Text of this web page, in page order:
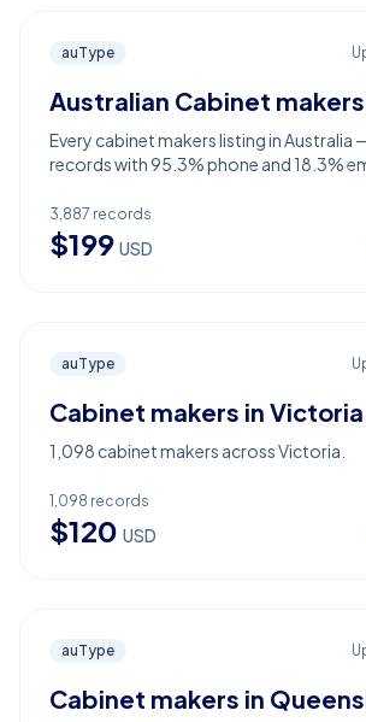
auType
Australian Cabinet
Every cabinet makers listing in Australia
records with 95.3% phone and 18.3%
3,887 records
$199 USD
auType
Cabinet makers in Victoria
1,098 cabinet makers across Victoria.
1,098 records
$120 USD
auType
Cabinet makers in